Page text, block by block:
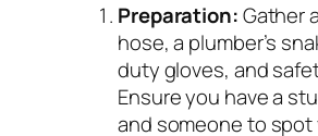
Preparation:Gather
hose, a plumber’s
duty gloves, and
Ensure you have a
and someone to spot